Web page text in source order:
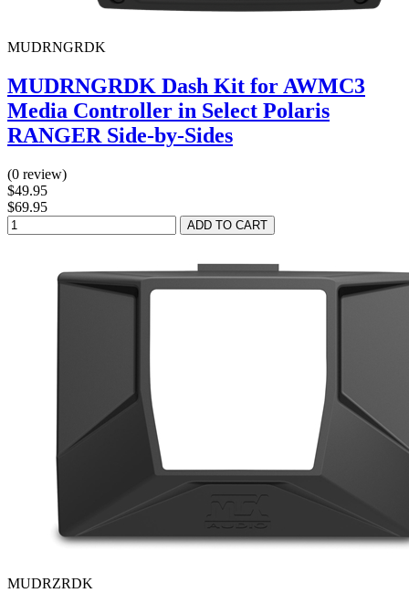
MUDRNGRDK
MUDRNGRDK Dash Kit for AWMC3
Media Controller in Select Polaris
RANGER Side-by-Sides
(0 review)
$49.95
$69.95
MUDRZRDK